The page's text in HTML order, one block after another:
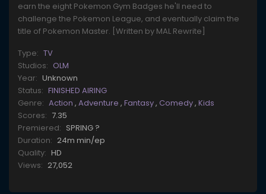
earn the eight Pokemon Gym Badges he'll need to
challenge the Pokemon League, and eventually claim the
title of Pokemon Master. [Written by MAL Rewrite]
Type: TV
Studios: OLM
Year: Unknown
Status: FINISHED AIRING
Genre: Action , Adventure , Fantasy, Comedy, Kids
Scores: 7.35
Premiered: SPRING ?
Duration: 24m min/ep
Quality: HD
Views: 27,052